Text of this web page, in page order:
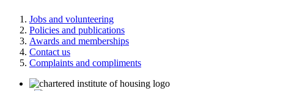
Jobs and volunteering
Policies and publications
Awards and memberships
Contact us
Complaints and compliments